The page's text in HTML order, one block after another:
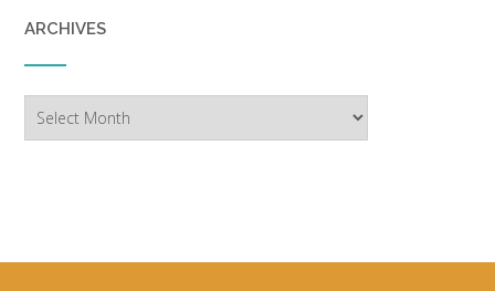
ARCHIVES